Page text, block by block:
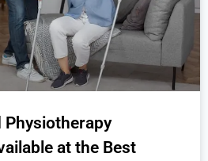
Physiotherapy
at the Best